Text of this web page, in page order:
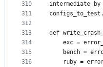
310
311
312
313
314
315
316
def
exc =
bench =
ruby =